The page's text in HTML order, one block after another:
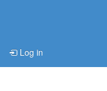
Log in